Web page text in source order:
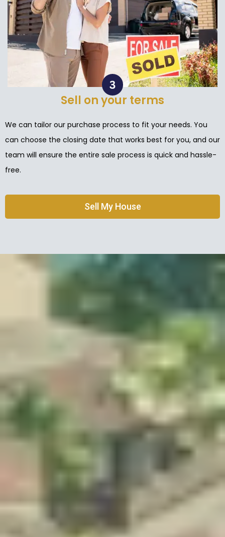
Sell on your terms
We can tailor our purchase process to fit your needs. You
can choose the closing date that works best for you, and our
team will ensure the entire sale process is quick and hassle-
free.
Sell My House